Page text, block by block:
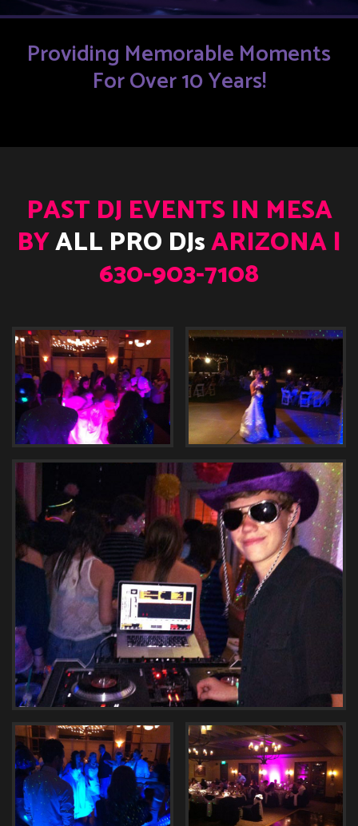
Providing Memorable Moments
For Over 10 Years!
PAST DJ EVENTS IN MESA
BYALL PRO DJsARIZONA |
630-903-7108